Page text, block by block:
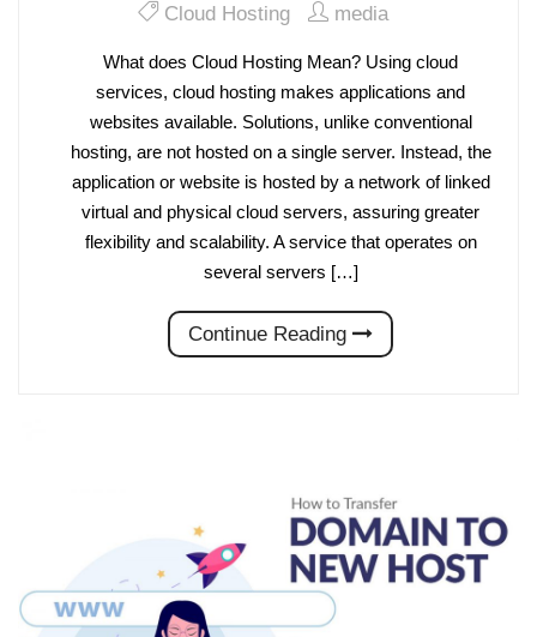
Cloud Hosting media
What does Cloud Hosting Mean? Using cloud
services, cloud hosting makes applications and
websites available. Solutions, unlike conventional
hosting, are not hosted on a single server. Instead, the
application or website is hosted by a network of linked
virtual and physical cloud servers, assuring greater
flexibility and scalability. A service that operates on
several servers […]
Continue Reading